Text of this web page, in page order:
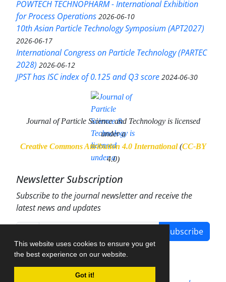
This website uses cookies to ensure you get
the best experience on our website.
Got it!
POWTECH TECHNOPHARM - International Exhibition
for Process Operations 2026-06-10
10th Asian Particle Technology Symposium (APT2027)
2026-06-17
International Congress on Particle Technology (PARTEC
2028) 2026-06-12
JPST has ISC index of 0.125 and Q3 score 2024-06-30
Journal of Particle Science and Technologyis licensed
under a
Creative Commons Attribution 4.0 International (CC-BY
4.0)
Newsletter Subscription
Subscribe to the journal newsletter and receive the
latest news and updates
Subscribe